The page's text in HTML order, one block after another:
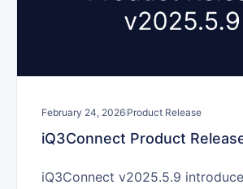
February 24, 2026 Product Release
iQ3Connect Product
iQ3Connect v2025.5.9